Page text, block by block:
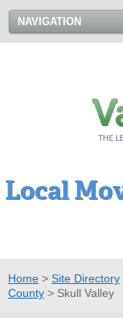
NAVIGATION
Local
Home > Site Directory
County > Skull Valley